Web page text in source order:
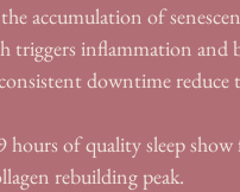
accumulation of
triggers inflammation and
downtime reduce
of quality sleep
rebuilding peak.